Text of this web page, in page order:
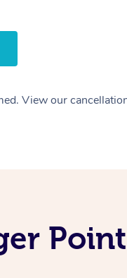
View our